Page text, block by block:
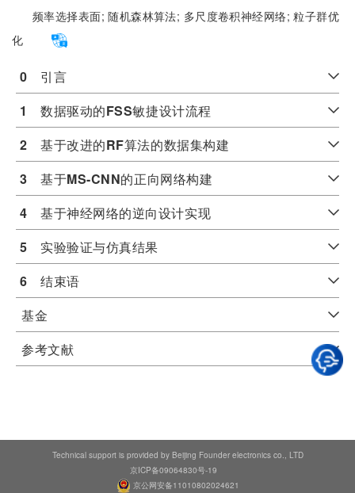
频率选择表面;随机森林算法; 多尺度卷积神经网络;粒子群优
化
0 引言
1
数据驱动的FSS敏捷设计流程
2 基于改进的RF算法的数据集构建
3 基于MS-CNN的正向网络构建
4 基于神经网络的逆向设计实现
5 实验验证与仿真结果
6 结束语
基金
参考文献
Technical support is provided by Beijing Founder electronics co., LTD
京ICP备09064830号-19
京公网安备11010802024621